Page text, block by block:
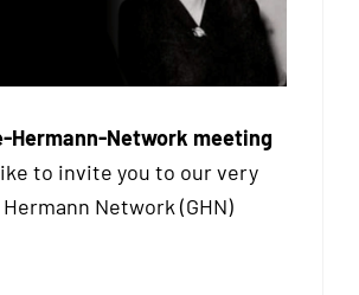
Hermann-Network meeting
to invite you to our very
Network (GHN)